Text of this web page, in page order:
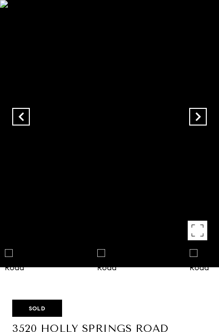
SOLD
3520 HOLLY SPRINGS ROAD